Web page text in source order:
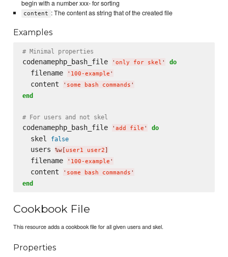
begin with a number xxx- for sorting
content : The content as string that of the created file
Examples
# Minimal properties
codenamephp_bash_file ' only for skel ' do
  filename
' 100-example '
  content
' some bash commands '
end
# For users and not skel
codenamephp_bash_file ' add file ' do
  skel
false
  users
%w[ user1 user2
  filename
' 100-example '
  content
' some bash commands '
end
Cookbook File
This resource adds a cookbook file for all given users and skel.
Properties